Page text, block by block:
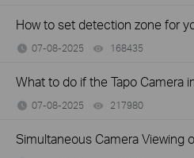
How to set detection zone for
07-08-2025 168435
What to do if the Tapo Camera
07-08-2025 217980
Simultaneous Camera Viewing